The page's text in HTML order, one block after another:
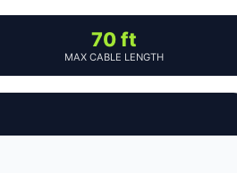
70 ft
MAX CABLE LENGTH